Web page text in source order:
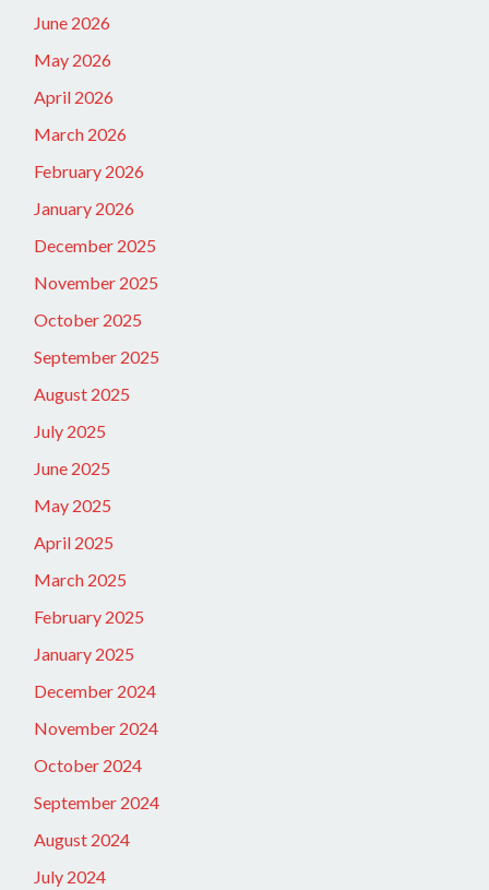
June 2026
May 2026
April 2026
March 2026
February 2026
January 2026
December 2025
November 2025
October 2025
September 2025
August 2025
July 2025
June 2025
May 2025
April 2025
March 2025
February 2025
January 2025
December 2024
November 2024
October 2024
September 2024
August 2024
July 2024